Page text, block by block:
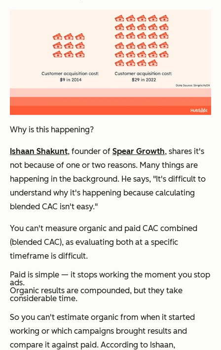
Why is this happening?
Ishaan Shakunt, founder of Spear Growth, shares it's
not because of one or two reasons. Many things are
happening in the background. He says, "It's difficult to
understand why it's happening because calculating
blended CAC isn't easy."
You can't measure organic and paid CAC combined
(blended CAC), as evaluating both at a specific
timeframe is difficult.
Paid is simple — it stops working the moment you stop
ads.
Organic results are compounded, but they take
considerable time.
So you can't estimate organic from when it started
working or which campaigns brought results and
compare it against paid. According to Ishaan,